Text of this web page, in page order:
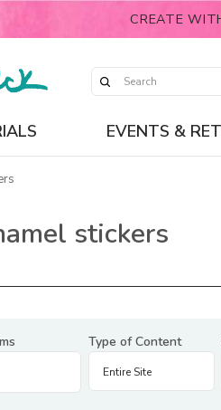
CREATE
EVENTS &
stickers
Type of Content